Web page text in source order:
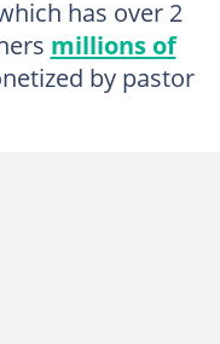
has over 2
millions of
by pastor